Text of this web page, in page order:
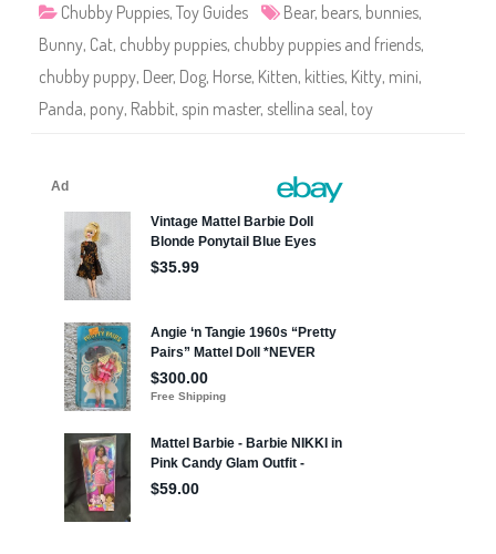
d
F
r
e
Chubby Puppies, Toy Guides Bear, bears, bunnies,
Bunny, Cat, chubby puppies, chubby puppies and friends,
chubby puppy, Deer, Dog, Horse, Kitten, kitties, Kitty, mini,
Panda, pony, Rabbit, spin master, stellina seal , toy